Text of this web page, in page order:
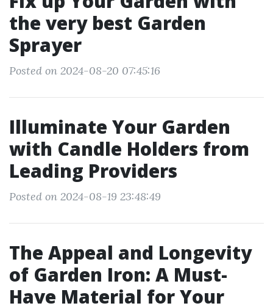
the very best Garden
Sprayer
Posted on 2024-08-20 07:45:16
Illuminate Your Garden
with Candle Holders from
Leading Providers
Posted on 2024-08-19 23:48:49
The Appeal and Longevity
of Garden Iron: A Must-
Have Material for Your